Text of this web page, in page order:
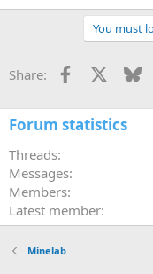
You must
Share: Facebook
Forum statistics
Threads
Messages
Members
Latest member
Minelab